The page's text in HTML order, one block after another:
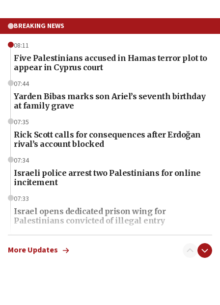
BREAKING NEWS
08:11
Five Palestinians accused in Hamas terror plot to
appear in Cyprus court
07:44
Yarden Bibas marks son Ariel’s seventh birthday
at family grave
07:35
Rick Scott calls for consequences after Erdoğan
rival’s account blocked
07:34
Israeli police arrest two Palestinians for online
incitement
07:33
Israel opens dedicated prison wing for
Palestinians convicted of illegal entry
07:10
UK charity regulator to probe funding for Judea,
More Updates